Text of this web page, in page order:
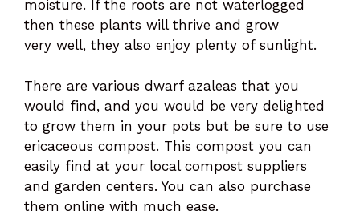
moisture. If the roots are not waterlogged
then these plants will thrive and grow
very well, they also enjoy plenty of sunlight.
There are various dwarf azaleas that you
would find, and you would be very delighted
to grow them in your pots but be sure to use
ericaceous compost. This compost you can
easily find at your local compost suppliers
and garden centers. You can also purchase
them online with much ease.